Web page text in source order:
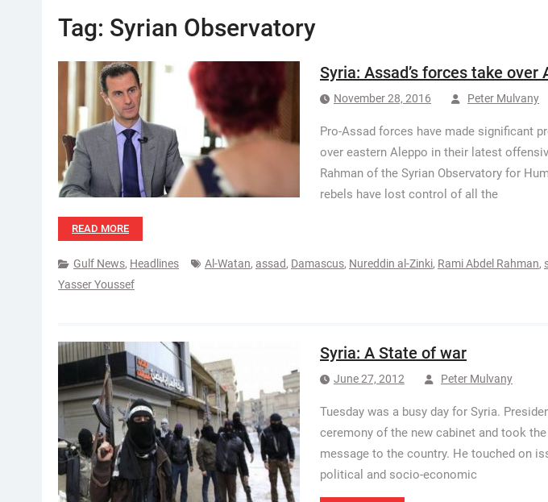
Tag: Syrian Observatory
Syria: Assad’s forces take over
November 28, 2016 Peter Mulvany
Pro-Assad forces have made significant
over eastern Aleppo in their latest
Rahman of the Syrian Observatory for
rebels have lost control of all the
READ MORE
Gulf News, Headlines Al-Watan, assad, Damascus, Nureddin al-Zinki, Rami Abdel Rahman,
Yasser Youssef
Syria: A State of war
June 27, 2012 Peter Mulvany
Tuesday was a busy day for Syria.
ceremony of the new cabinet and took
message to the country. He touched on
political and socio-economic